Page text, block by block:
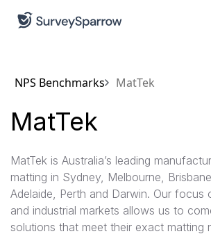
NPS Benchmarks MatTek
MatTek
MatTek is Australia’s leading
matting in Sydney, Melbourne,
Adelaide, Perth and Darwin. Our focus
and industrial markets allows us to
solutions that meet their exact matting